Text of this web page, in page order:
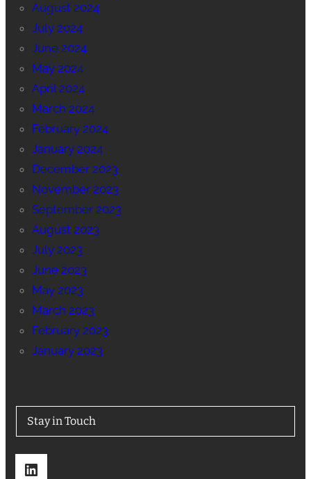
August 2024
July 2024
June 2024
May 2024
April 2024
March 2024
February 2024
January 2024
December 2023
November 2023
September 2023
August 2023
July 2023
June 2023
May 2023
March 2023
February 2023
January 2023
Stay in Touch
LinkedIn